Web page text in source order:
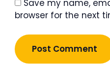
Save my name,
browser for the next